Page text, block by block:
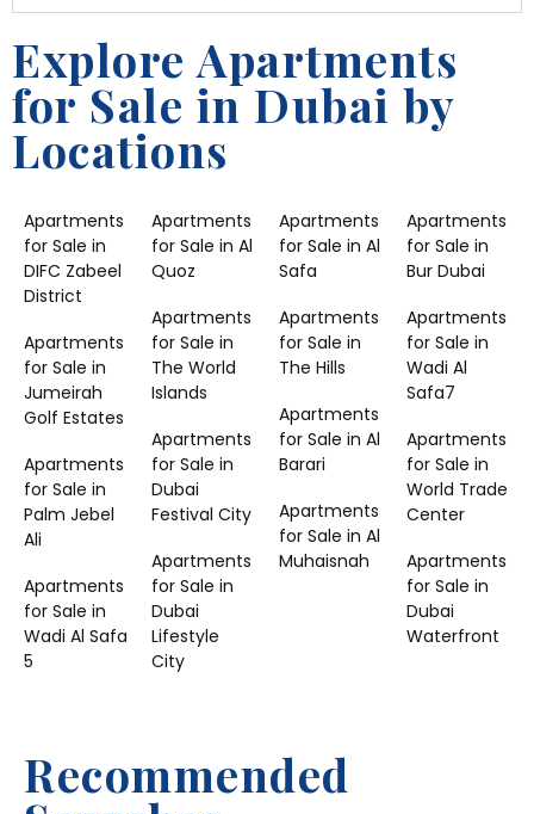
Explore Apartments
for Sale in Dubai by
Locations
Apartments
for Sale in
DIFC Zabeel
District
Apartments
for Sale in
Jumeirah
Golf Estates
Apartments
for Sale in
Palm Jebel
Ali
Apartments
for Sale in
Wadi Al Safa
5
Apartments
for Sale in Al
Quoz
Apartments
for Sale in
The World
Islands
Apartments
for Sale in
Dubai
Festival City
Apartments
for Sale in
Dubai
Lifestyle
City
Apartments
for Sale in Al
Safa
Apartments
for Sale in
The Hills
Apartments
for Sale in Al
Barari
Apartments
for Sale in Al
Muhaisnah
Apartments
for Sale in
Bur Dubai
Apartments
for Sale in
Wadi Al
Safa7
Apartments
for Sale in
World Trade
Center
Apartments
for Sale in
Dubai
Waterfront
Recommended